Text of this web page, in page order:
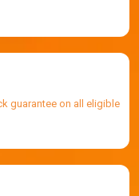
guarantee on all eligible